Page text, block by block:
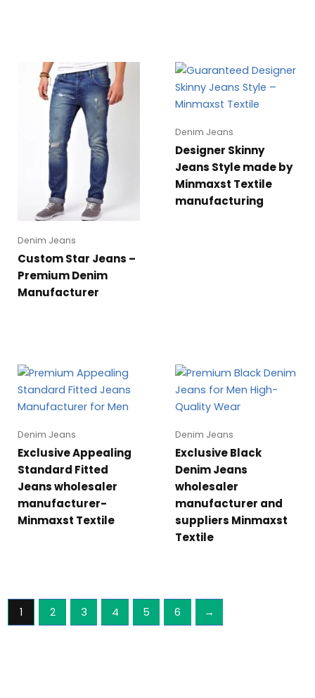
Denim Jeans
Custom Star Jeans –
Premium Denim
Manufacturer
Denim Jeans
Designer Skinny
Jeans Style made by
Minmaxst Textile
manufacturing
Denim Jeans
Exclusive Appealing
Standard Fitted
Jeans wholesaler
manufacturer-
Minmaxst Textile
Denim Jeans
Exclusive Black
Denim Jeans
wholesaler
manufacturer and
suppliers Minmaxst
Textile
1 2 3 4 5 6 →